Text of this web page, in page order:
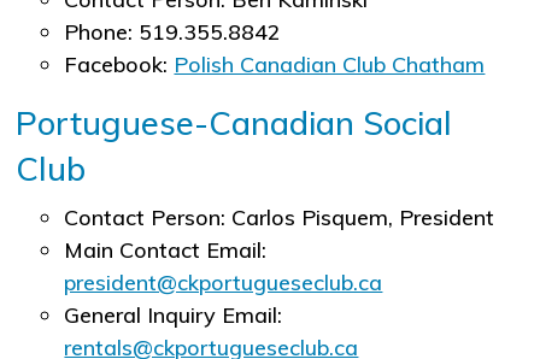
Phone: 519.355.8842
Facebook: Polish Canadian Club Chatham
Portuguese-Canadian Social
Club
Contact Person: Carlos Pisquem, President
Main Contact Email:
president@ckportugueseclub.ca
General Inquiry Email:
rentals@ckportugueseclub.ca